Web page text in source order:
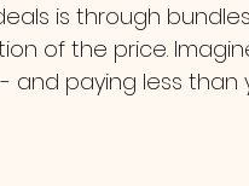
is through
of the price.
and paying less